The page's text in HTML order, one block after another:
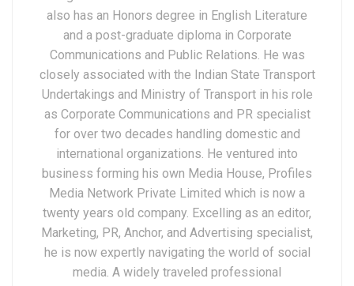
also has an Honors degree in English Literature
and a post-graduate diploma in Corporate
Communications and Public Relations. He was
closely associated with the Indian State Transport
Undertakings and Ministry of Transport in his role
as Corporate Communications and PR specialist
for over two decades handling domestic and
international organizations. He ventured into
business forming his own Media House, Profiles
Media Network Private Limited which is now a
twenty years old company. Excelling as an editor,
Marketing, PR, Anchor, and Advertising specialist,
he is now expertly navigating the world of social
media. A widely traveled professional